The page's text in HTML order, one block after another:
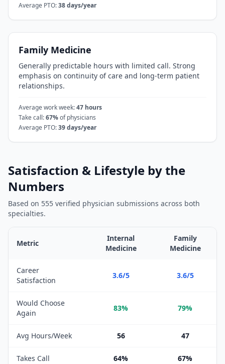
Average PTO:38days/year
Family Medicine
Generally predictable hours with limited call. Strong
emphasis on continuity of care and long-term patient
relationships.
Average work week:47 hours
Take call:67%of physicians
Average PTO:39days/year
Satisfaction & Lifestyle by the
Numbers
Based on 555 verified physician submissions across both
specialties.
Metric
Internal
Medicine
Family
Medicine
Career
Satisfaction
3.6/5 3.6/5
Would Choose
Again
83% 79%
Avg Hours/Week 56 47
Takes Call 64% 67%